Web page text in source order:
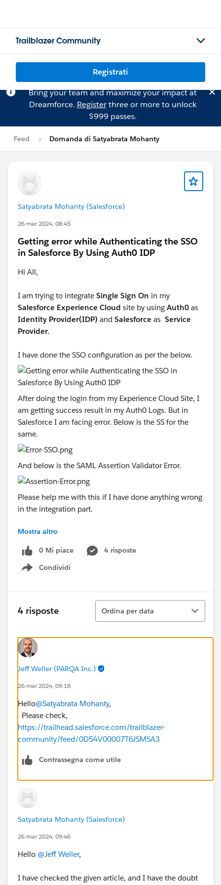
Trailblazer Community
Registrati
Bring your team and maximize your impact at
Dreamforce. Registerthree or more to unlock
$999 passes.
Feed Domanda di Satyabrata Mohanty
Satyabrata Mohanty (Salesforce)
26 mar 2024, 08:45
Getting error while Authenticating the SSO
in Salesforce By Using Auth0 IDP
Hi All,
I am trying to integrate Single Sign On in my
Salesforce Experience Cloud site by using Auth0 as
Identity Provider(IDP) and Salesforce as Service
Provider.
I have done the SSO configuration as per the below.
After doing the login from my Experience Cloud Site, I
am getting success result in my Auth0 Logs. But in
Salesforce I am facing error. Below is the SS for the
same.
And below is the SAML Assertion Validator Error.
Please help me with this if I have done anything wrong
in the integration part.
Thanks in advance!!!!
Mostra altro
0 Mi piace
4 risposte
Condividi
Show menu
4 risposte
Ordina
Ordina per data
Jeff Weller (PARQA Inc.)
26 mar 2024, 09:18
Hello@Satyabrata Mohanty,
Please check,
https://trailhead.salesforce.com/trailblazer-
community/feed/0D54V00007T6JSMSA3
Contrassegna come utile
Satyabrata Mohanty (Salesforce)
26 mar 2024, 09:46
Hello @Jeff Weller,
I have checked the given article, and I have the doubt